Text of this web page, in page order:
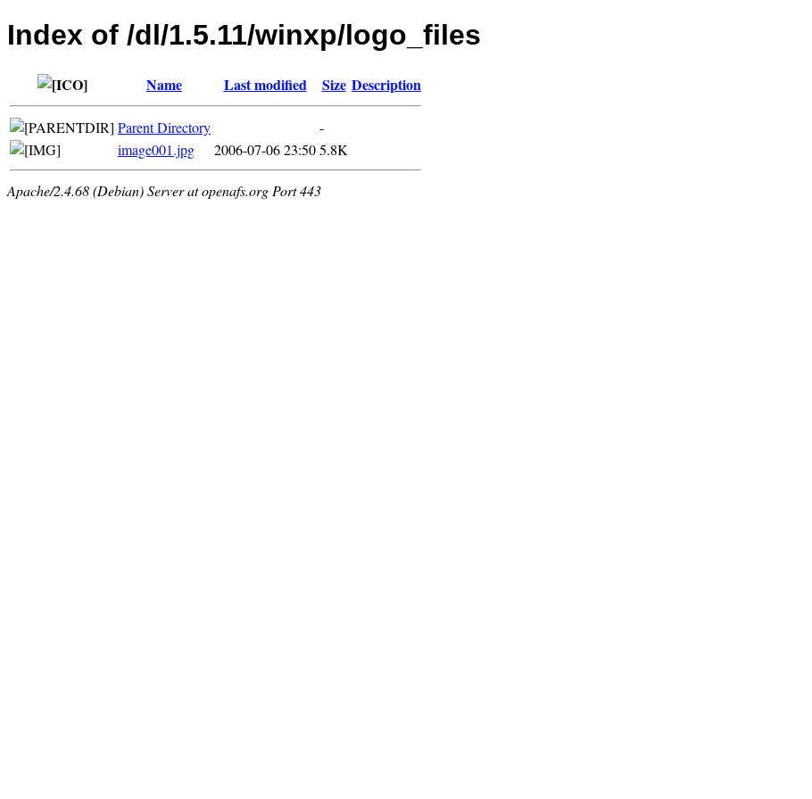
Index of /dl/1.5.11/winxp/logo_files
Name Last modified Size Description
Parent Directory
-
image001.jpg
2006-07-06 23:505.8K
Apache/2.4.68 (Debian) Server at openafs.org Port 443